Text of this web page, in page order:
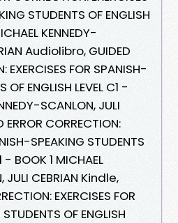
STUDENTS OF ENGLISH
KENNEDY-
Audiolibro, GUIDED
EXERCISES FOR SPANISH-
OF ENGLISH LEVEL C1 -
SCANLON, JULI
ERROR CORRECTION:
SPEAKING STUDENTS
- BOOK 1 MICHAEL
JULI CEBRIAN Kindle,
EXERCISES FOR
OF ENGLISH